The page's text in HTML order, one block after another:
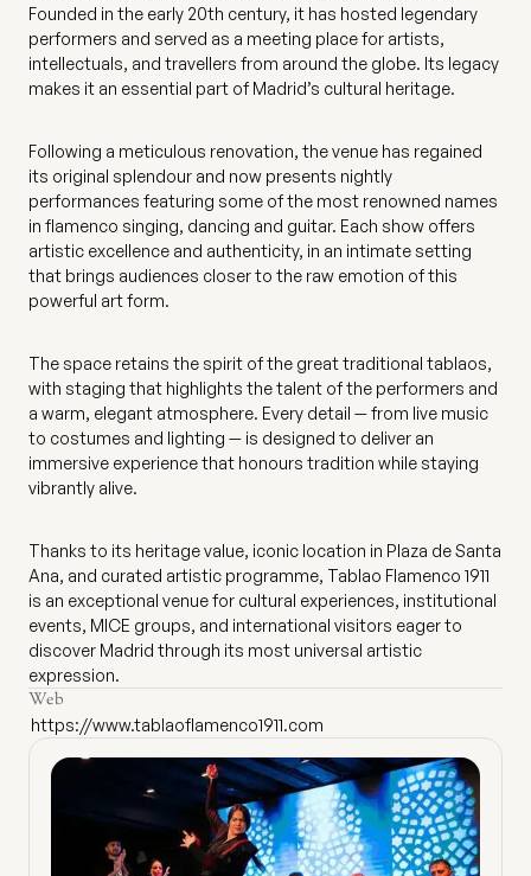
Founded in the early 20th century, it has hosted legendary
performers and served as a meeting place for artists,
intellectuals, and travellers from around the globe. Its legacy
makes it an essential part of Madrid’s cultural heritage.
Following a meticulous renovation, the venue has regained
its original splendour and now presents nightly
performances featuring some of the most renowned names
in flamenco singing, dancing and guitar. Each show offers
artistic excellence and authenticity, in an intimate setting
that brings audiences closer to the raw emotion of this
powerful art form.
The space retains the spirit of the great traditional tablaos,
with staging that highlights the talent of the performers and
a warm, elegant atmosphere. Every detail — from live music
to costumes and lighting — is designed to deliver an
immersive experience that honours tradition while staying
vibrantly alive.
Thanks to its heritage value, iconic location in Plaza de Santa
Ana, and curated artistic programme, Tablao Flamenco 1911
is an exceptional venue for cultural experiences, institutional
events, MICE groups, and international visitors eager to
discover Madrid through its most universal artistic
expression.
Web
https://www.tablaoflamenco1911.com